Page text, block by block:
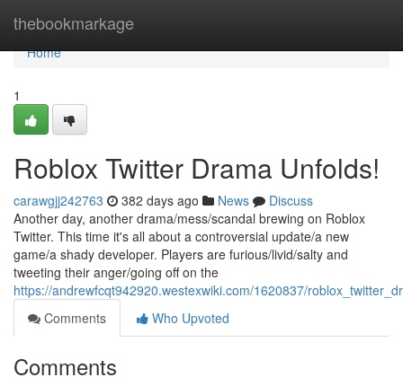
thebookmarkage
Home
Home
1
Roblox Twitter Drama Unfolds!
carawgjj242763 382 days ago News
Discuss
Another day, another drama/mess/scandal brewing on Roblox
Twitter. This time it's all about a controversial update/a new
game/a shady developer. Players are furious/livid/salty and
tweeting their anger/going off on the
https://andrewfcqt942920.westexwiki.com/1620837/
Comments
Who Upvoted
Comments